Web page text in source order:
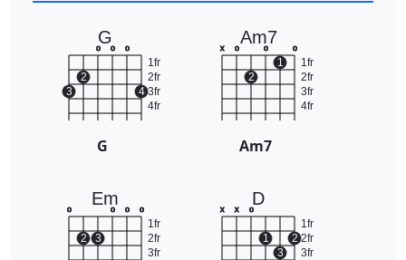
G
1fr
2fr
3fr
4fr
3
2
o o o
4
G
Am7
1fr
2fr
3fr
4fr
x o
2
o
1
o
Am7
Em
1fr
2fr
3fr
o
2 3
o o o
D
1fr
2fr
3fr
x x o
1
3
2